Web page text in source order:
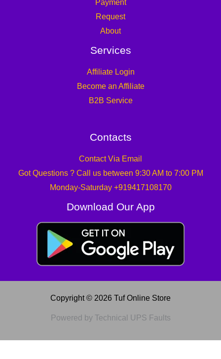
Payment
Request
About
Services
Affiliate Login
Become an Affiliate
B2B Service
Contacts
Contact Via Email
Got Questions ? Call us between 9:30 AM to 7:00 PM
Monday-Saturday +919417108170
Download Our App
Copyright © 2026 Tuf Online Store
Powered by Technical UPS Faults